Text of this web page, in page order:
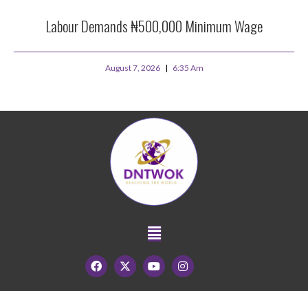
Labour Demands ₦500,000 Minimum Wage
August 7, 2026 6:35 Am